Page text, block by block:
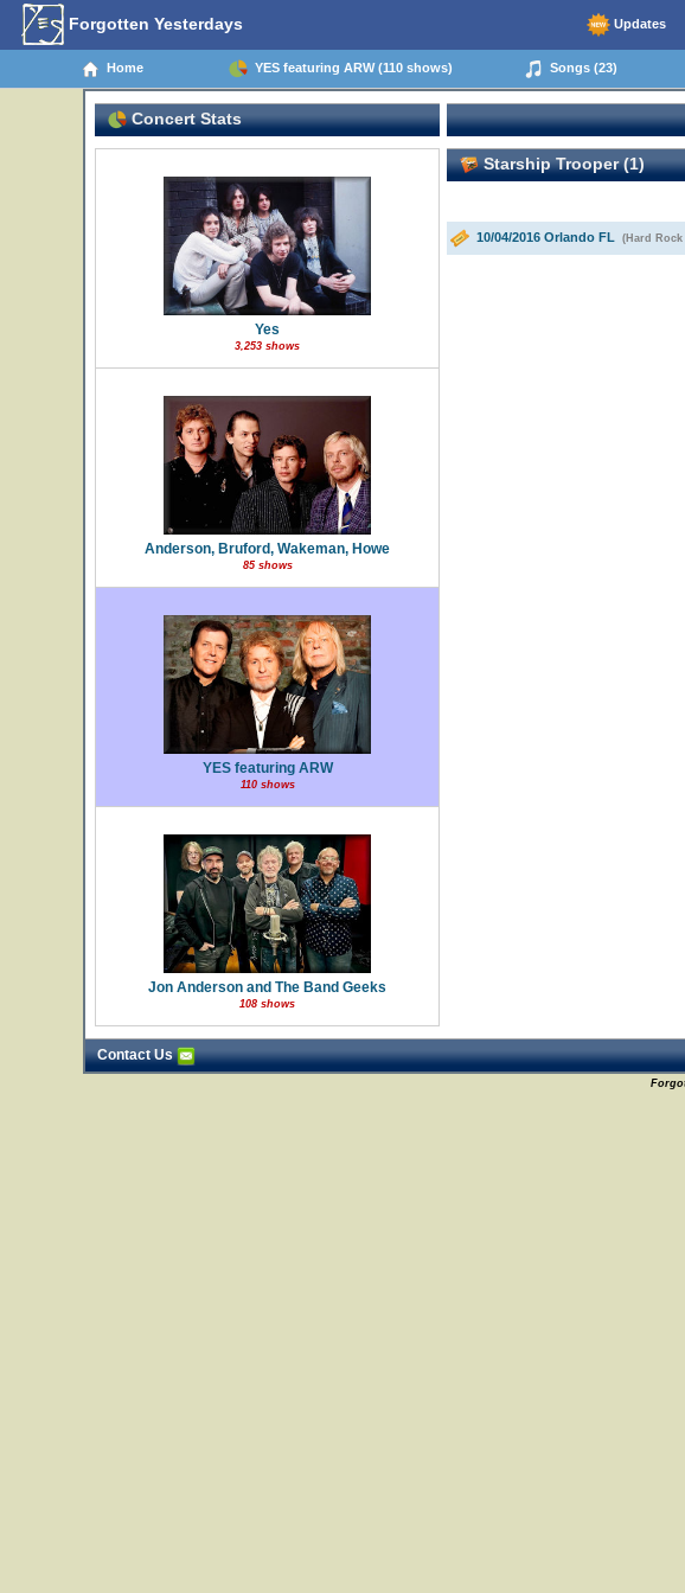
Forgotten Yesterdays Updates
Home YES featuring ARW (110 shows) Songs (23)
Concert Stats
Yes
3,253 shows
Anderson, Bruford, Wakeman, Howe
85 shows
YES featuring ARW
110 shows
Jon Anderson and The Band Geeks
108 shows
Starship Trooper (1)
10/04/2016 Orlando FL (Hard Rock
Contact Us